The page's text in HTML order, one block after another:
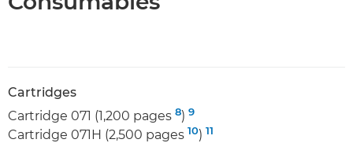
Cartridges
Cartridge 071 (1,200 pages 8) 9
Cartridge 071H (2,500 pages 10) 11